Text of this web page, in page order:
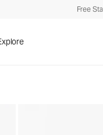
Free